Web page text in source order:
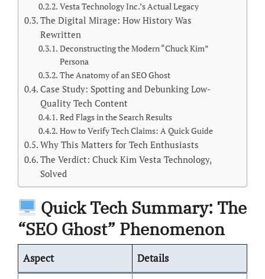
Vesta Technology Inc.’s Actual Legacy
The Digital Mirage: How History Was
Rewritten
Deconstructing the Modern “Chuck Kim”
Persona
The Anatomy of an SEO Ghost
Case Study: Spotting and Debunking Low-
Quality Tech Content
Red Flags in the Search Results
How to Verify Tech Claims: A Quick Guide
Why This Matters for Tech Enthusiasts
The Verdict: Chuck Kim Vesta Technology,
Solved
Quick Tech Summary: The
“SEO Ghost” Phenomenon
Aspect Details